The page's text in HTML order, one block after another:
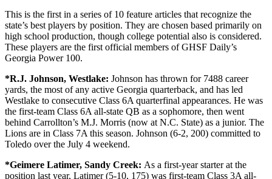
This is the first in a series of 10 feature articles that recognize the
state’s best players by position. They are chosen based primarily on
high school production, though college potential also is considered.
These players are the first official members of GHSF Daily’s
Georgia Power 100.
*R.J. Johnson, Westlake: Johnson has thrown for 7488 career
yards, the most of any active Georgia quarterback, and has led
Westlake to consecutive Class 6A quarterfinal appearances. He was
the first-team Class 6A all-state QB as a sophomore, then went
behind Carrollton’s M.J. Morris (now at N.C. State) as a junior. The
Lions are in Class 7A this season. Johnson (6-2, 200) committed to
Toledo over the July 4 weekend.
*Geimere Latimer, Sandy Creek: As a first-year starter at the
position last year, Latimer (5-10, 175) was first-team Class 3A all-